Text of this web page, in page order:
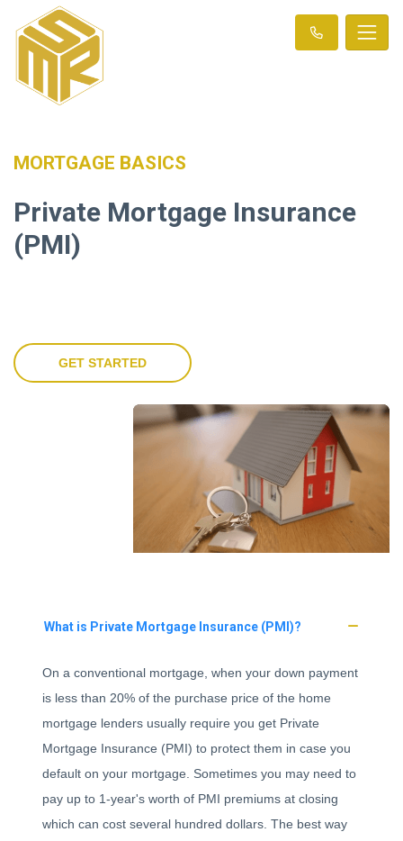
MORTGAGE BASICS
Private Mortgage Insurance
(PMI)
GET STARTED
What is Private Mortgage Insurance (PMI)?
On a conventional mortgage, when your down payment
is less than 20% of the purchase price of the home
mortgage lenders usually require you get Private
Mortgage Insurance (PMI) to protect them in case you
default on your mortgage. Sometimes you may need to
pay up to 1-year's worth of PMI premiums at closing
which can cost several hundred dollars. The best way